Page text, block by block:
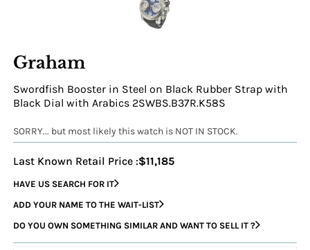
Graham
Swordfish Booster in Steel on Black Rubber Strap with
Black Dial with Arabics 2SWBS.B37R.K58S
SORRY... but most likely this watch is NOT IN STOCK.
Last Known Retail Price :$11,185
HAVE US SEARCH FOR IT
ADD YOUR NAME TO THE WAIT-LIST
DO YOU OWN SOMETHING SIMILAR AND WANT TO SELL IT ?